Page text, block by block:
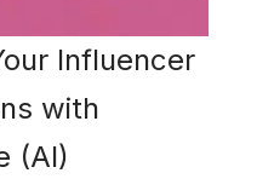
Influencer
with
(AI)